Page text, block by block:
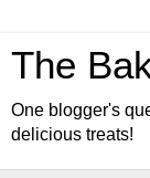
The
One blogger's
delicious treats!